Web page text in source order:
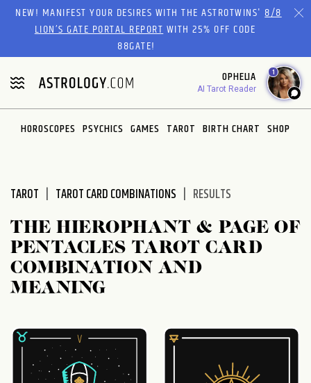
Please
website
includes
an
accessibility
system.
NEW! MANIFEST YOUR DESIRES WITH THE ASTROTWINS'8/8
LION’S GATE PORTAL REPORTWITH 25% OFF CODE
88GATE!
OPHELIA
AI Tarot Reader
1
HOROSCOPES PSYCHICS GAMES TAROT BIRTH CHART SHOP
TAROT TAROT CARD COMBINATIONS RESULTS
THE HIEROPHANT & PAGE OF
PENTACLES TAROT CARD
COMBINATION AND
MEANING